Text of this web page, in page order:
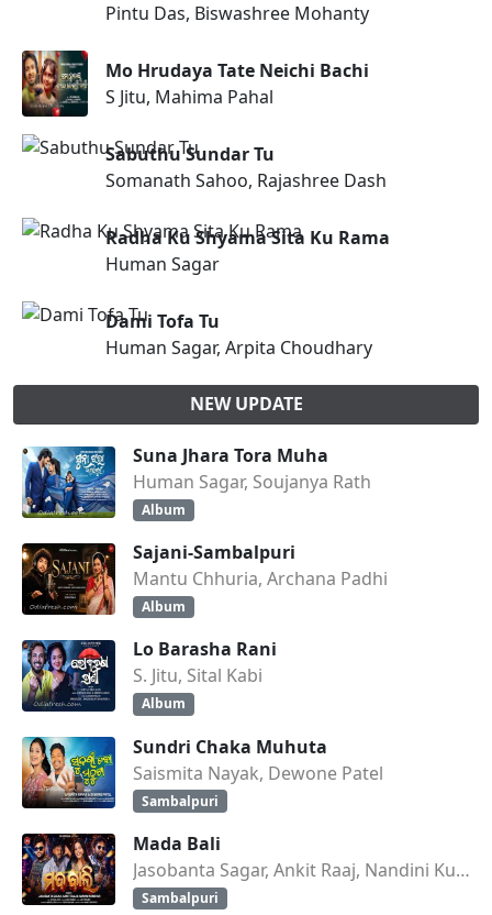
Pintu Das, Biswashree Mohanty
Mo Hrudaya Tate Neichi Bachi
S Jitu, Mahima Pahal
Sabuthu Sundar Tu
Somanath Sahoo, Rajashree Dash
Radha Ku Shyama Sita Ku Rama
Human Sagar
Dami Tofa Tu
Human Sagar, Arpita Choudhary
NEW UPDATE
Suna Jhara Tora Muha
Human Sagar, Soujanya Rath
Album
Sajani-Sambalpuri
Mantu Chhuria, Archana Padhi
Album
Lo Barasha Rani
S. Jitu, Sital Kabi
Album
Sundri Chaka Muhuta
Saismita Nayak, Dewone Patel
Sambalpuri
Mada Bali
Jasobanta Sagar, Ankit Raaj, Nandini Kumbhar
Sambalpuri